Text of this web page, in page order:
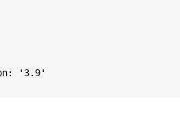
'3.9'